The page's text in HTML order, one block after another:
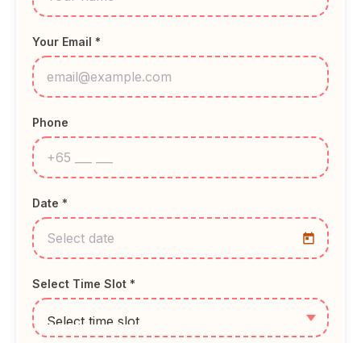
Your Email *
Phone
Date *
Select Time Slot *